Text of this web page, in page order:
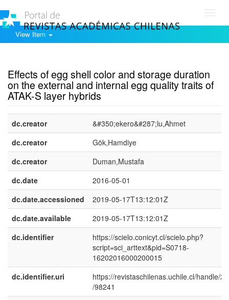
View Item
Effects of egg shell color and storage duration
on the external and internal egg quality traits of
ATAK-S layer hybrids
dc.creator
&#350;ekero&#287;lu,Ahmet
dc.creator
Gök,Hamdiye
dc.creator
Duman,Mustafa
dc.date
2016-05-01
dc.date.accessioned
2019-05-17T13:12:01Z
dc.date.available
2019-05-17T13:12:01Z
dc.identifier
https://scielo.conicyt.cl/scielo.php?
script=sci_arttext&pid=S0718-
16202016000200015
dc.identifier.uri
https://revistaschilenas.uchile.cl/handle/
/98241